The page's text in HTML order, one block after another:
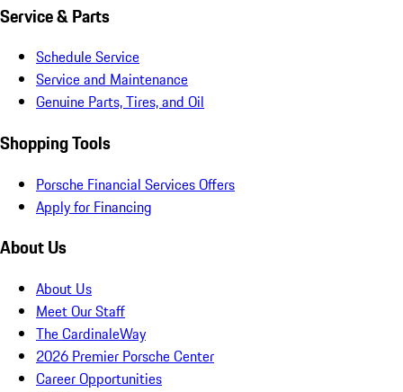
Service & Parts
Schedule Service
Service and Maintenance
Genuine Parts, Tires, and Oil
Shopping Tools
Porsche Financial Services Offers
Apply for Financing
About Us
About Us
Meet Our Staff
The CardinaleWay
2026 Premier Porsche Center
Career Opportunities